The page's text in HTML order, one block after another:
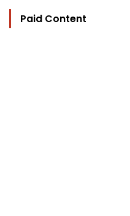
Paid Content